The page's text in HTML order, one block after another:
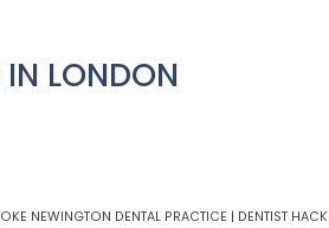
IN LONDON
NEWINGTON DENTAL PRACTICE | DENTIST